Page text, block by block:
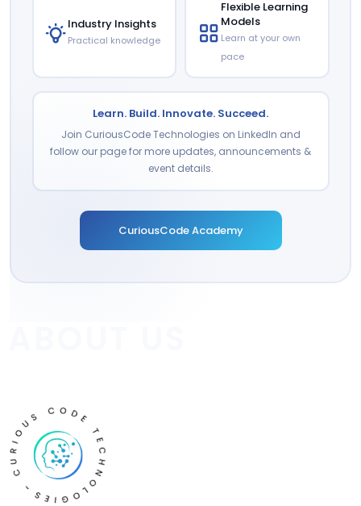
Industry Insights
Practical knowledge
Flexible Learning
Models
Learn at your own
pace
Learn. Build. Innovate. Succeed.
Join CuriousCode Technologies on LinkedIn and
follow our page for more updates, announcements &
event details.
CuriousCode Academy